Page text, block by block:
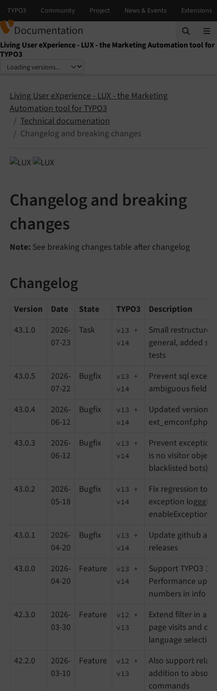
Documentation
Living User eXperience - LUX - the Marketing Automation tool for
TYPO3
Select language
Select version
Living User eXperience - LUX - the Marketing
Automation tool for TYPO3
Technical documenation
Changelog and breaking changes
Changelog and breaking
changes
Note: See breaking changes table after changelog
Changelog
Version Date State TYPO3
Description
43.1.0
2026-
07-23
Task
v13 +
v14
Small
general, added
tests
43.0.5
2026-
07-22
Bugfix
v13 +
v14
Prevent sql
ambiguous field
43.0.4
2026-
06-12
Bugfix
v13 +
v14
Updated version in
ext_emconf.php
43.0.3
2026-
06-12
Bugfix
v13 +
v14
Prevent
is no visitor
blacklisted bots)
43.0.2
2026-
05-18
Bugfix
v13 +
v14
Fix regression to
exception
43.0.1
2026-
04-20
Bugfix
v13 +
v14
Update github
releases
43.0.0
2026-
04-20
Feature
v13 +
v14
Support TYPO3 14
Performance
numbers in info
42.3.0
2026-
03-30
Feature
v12 +
v13
Extend filter in
page visits and
language selection
42.2.0
2026-
03-10
Feature
v12 +
v13
Also support
addition to
commands